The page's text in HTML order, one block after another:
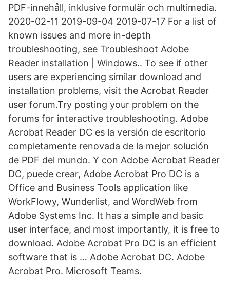
PDF-innehåll, inklusive formulär och multimedia.
2020-02-11 2019-09-04 2019-07-17 For a list of
known issues and more in-depth
troubleshooting, see Troubleshoot Adobe
Reader installation | Windows.. To see if other
users are experiencing similar download and
installation problems, visit the Acrobat Reader
user forum.Try posting your problem on the
forums for interactive troubleshooting. Adobe
Acrobat Reader DC es la versión de escritorio
completamente renovada de la mejor solución
de PDF del mundo. Y con Adobe Acrobat Reader
DC, puede crear, Adobe Acrobat Pro DC is a
Office and Business Tools application like
WorkFlowy, Wunderlist, and WordWeb from
Adobe Systems Inc. It has a simple and basic
user interface, and most importantly, it is free to
download. Adobe Acrobat Pro DC is an efficient
software that is … Adobe Acrobat DC. Adobe
Acrobat Pro. Microsoft Teams.